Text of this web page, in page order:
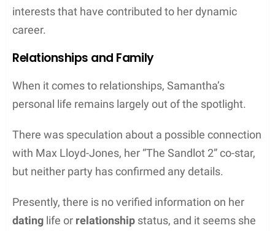
interests that have contributed to her dynamic
career.
Relationships and Family
When it comes to relationships, Samantha’s
personal life remains largely out of the spotlight.
There was speculation about a possible connection
with Max Lloyd-Jones, her “The Sandlot 2” co-star,
but neither party has confirmed any details.
Presently, there is no verified information on her
dating life or relationship status, and it seems she